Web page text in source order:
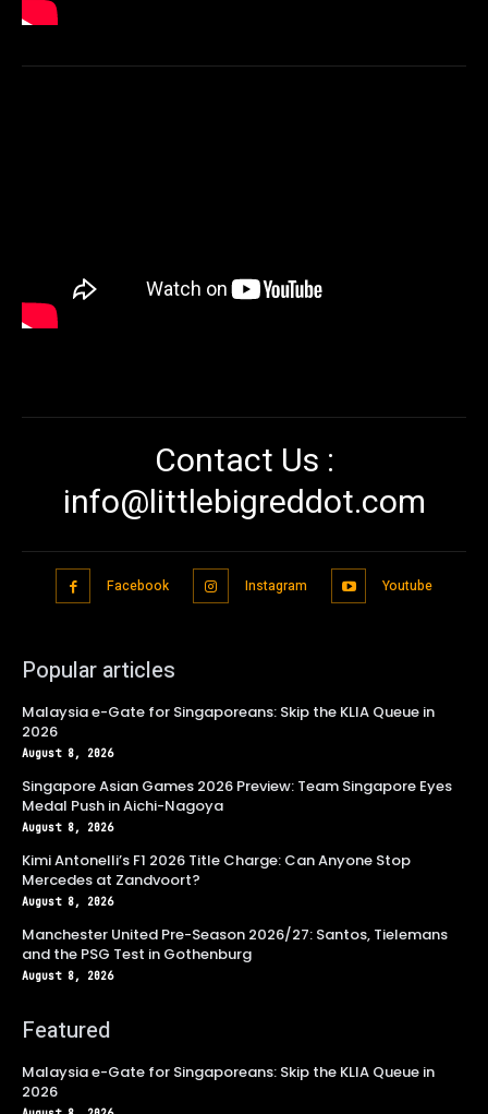
Contact Us :
info@littlebigreddot.com
Facebook Instagram Youtube
Popular articles
Malaysia e-Gate for Singaporeans: Skip the KLIA Queue in
2026
August 8, 2026
Singapore Asian Games 2026 Preview: Team Singapore Eyes
Medal Push in Aichi-Nagoya
August 8, 2026
Kimi Antonelli’s F1 2026 Title Charge: Can Anyone Stop
Mercedes at Zandvoort?
August 8, 2026
Manchester United Pre-Season 2026/27: Santos, Tielemans
and the PSG Test in Gothenburg
August 8, 2026
Featured
Malaysia e-Gate for Singaporeans: Skip the KLIA Queue in
2026